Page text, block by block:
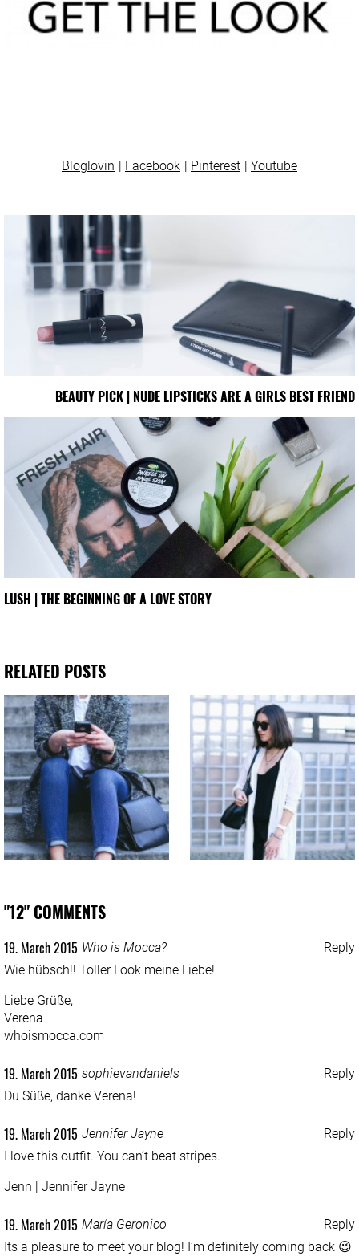
Bloglovin Facebook Pinterest Youtube
BEAUTY PICK | NUDE LIPSTICKS ARE A GIRLS BEST FRIEND
LUSH | THE BEGINNING OF A LOVE STORY
RELATED POSTS
"12" COMMENTS
Reply
Who is Mocca?
19. March 2015
Wie hübsch!! Toller Look meine Liebe!
Liebe Grüße,
Verena
whoismocca.com
Reply
sophievandaniels
19. March 2015
Du Süße, danke Verena!
Reply
Jennifer Jayne
19. March 2015
I love this outfit. You can’t beat stripes.
Jenn | Jennifer Jayne
Reply
María Geronico
19. March 2015
Its a pleasure to meet your blog! I’m definitely coming back 😉